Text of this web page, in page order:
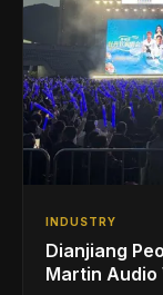
INDUSTRY
Dianjiang
Martin Audio